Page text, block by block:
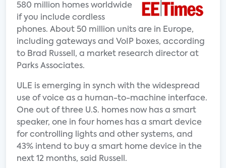
580 million homes worldwide
if you include cordless
phones. About 50 million units are in Europe,
including gateways and VoIP boxes, according
to Brad Russell, a market research director at
Parks Associates.
ULE is emerging in synch with the widespread
use of voice as a human-to-machine interface.
One out of three U.S. homes now has a smart
speaker, one in four homes has a smart device
for controlling lights and other systems, and
43% intend to buy a smart home device in the
next 12 months, said Russell.